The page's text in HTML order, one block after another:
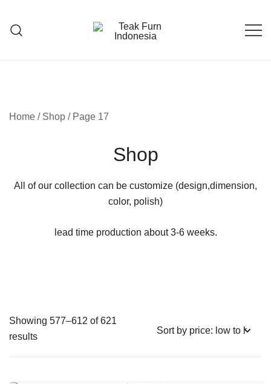
Home / Shop / Page 17
Shop
All of our collection can be customize (design,dimension,
color, polish)
lead time production about 3-6 weeks.
Showing 577–612 of 621
results